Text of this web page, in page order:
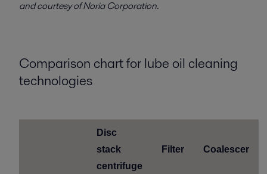
and courtesy of Noria Corporation.
Comparison chart for lube oil cleaning
technologies
Disc
stack
centrifuge
Filter Coalescer